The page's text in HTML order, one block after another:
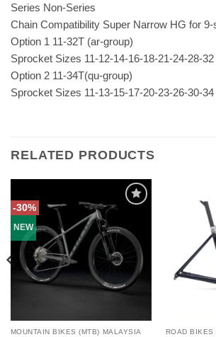
Series Non-Series
Chain Compatibility Super Narrow HG for 9-
Option 1 11-32T (ar-group)
Sprocket Sizes 11-12-14-16-18-21-24-28-32
Option 2 11-34T(qu-group)
Sprocket Sizes 11-13-15-17-20-23-26-30-34
RELATED PRODUCTS
-30%
NEW
MOUNTAIN BIKES (MTB) MALAYSIA ROAD BIKES